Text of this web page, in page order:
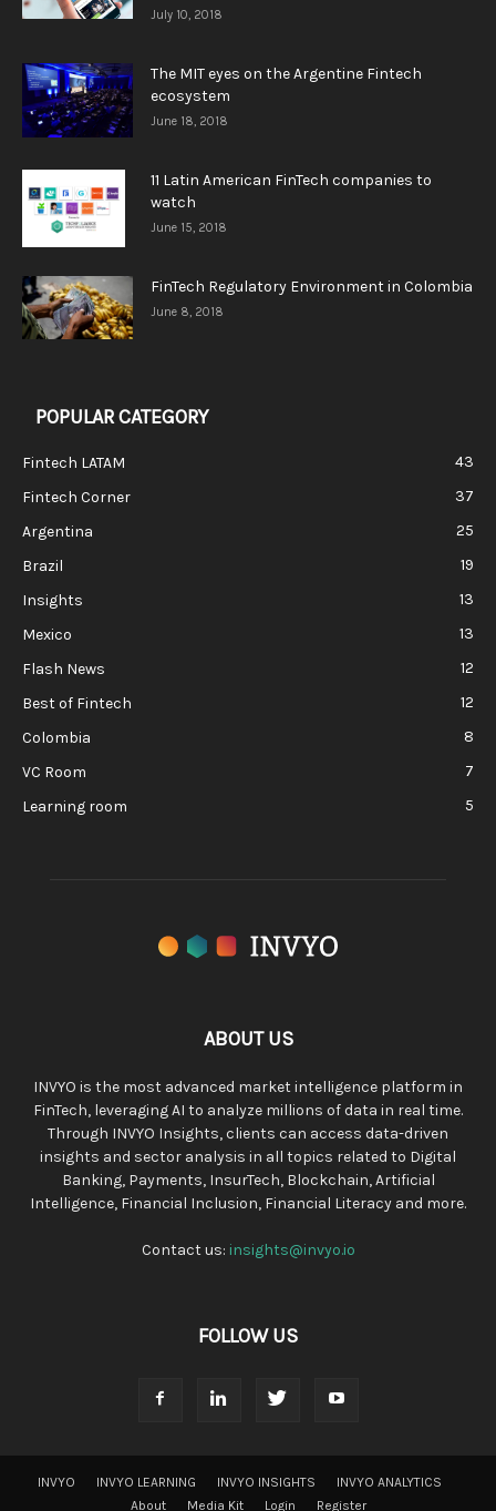
July 10, 2018
The MIT eyes on the Argentine Fintech
ecosystem
June 18, 2018
11 Latin American FinTech companies to
watch
June 15, 2018
FinTech Regulatory Environment in Colombia
June 8, 2018
POPULAR CATEGORY
Fintech LATAM
43
Fintech Corner
37
Argentina
25
Brazil
19
Insights
13
Mexico
13
Flash News
12
Best of Fintech
12
Colombia
8
VC Room
7
Learning room
5
ABOUT US
INVYO is the most advanced market intelligence platform in
FinTech, leveraging AI to analyze millions of data in real time.
Through INVYO Insights, clients can access data-driven
insights and sector analysis in all topics related to Digital
Banking, Payments, InsurTech, Blockchain, Artificial
Intelligence, Financial Inclusion, Financial Literacy and more.
Contact us: insights@invyo.io
FOLLOW US
INVYO INVYO LEARNING INVYO INSIGHTS
INVYO ANALYTICS
About
Media Kit Login Register